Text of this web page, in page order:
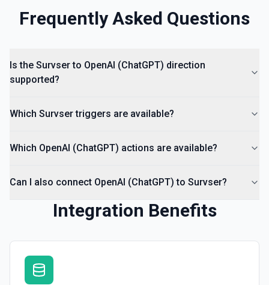
Frequently Asked Questions
Is the Survser to OpenAI (ChatGPT) direction
supported?
Which Survser triggers are available?
Which OpenAI (ChatGPT) actions are available?
Can I also connect OpenAI (ChatGPT) to Survser?
Integration Benefits